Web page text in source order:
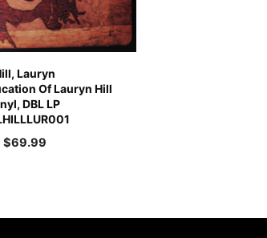
Lauryn
Of Lauryn Hill
DBL LP
$69.99